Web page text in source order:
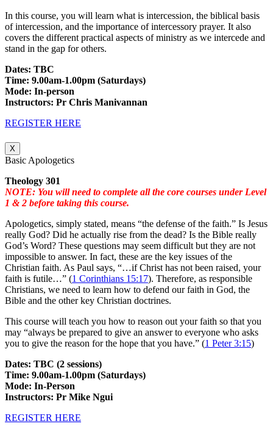
In this course, you will learn what is intercession, the biblical basis
of intercession, and the importance of intercessory prayer. It also
covers the different practical aspects of ministry as we intercede and
stand in the gap for others.
Dates: TBC
Time: 9.00am-1.00pm (Saturdays)
Mode: In-person
Instructors: Pr Chris Manivannan
REGISTER HERE
X
Basic Apologetics
Theology 301
NOTE: You will need to complete all the core courses under Level
1 & 2 before taking this course.
Apologetics, simply stated, means “the defense of the faith.” Is Jesus
really God? Did he actually rise from the dead? Is the Bible really
God’s Word? These questions may seem difficult but they are not
impossible to answer. In fact, these are the key issues of the
Christian faith. As Paul says, “…if Christ has not been raised, your
faith is futile…” (1 Corinthians 15:17). Therefore, as responsible
Christians, we need to learn how to defend our faith in God, the
Bible and the other key Christian doctrines.
This course will teach you how to reason out your faith so that you
may “always be prepared to give an answer to everyone who asks
you to give the reason for the hope that you have.” (1 Peter 3:15)
Dates: TBC (2 sessions)
Time: 9.00am-1.00pm (Saturdays)
Mode: In-Person
Instructors: Pr Mike Ngui
REGISTER HERE